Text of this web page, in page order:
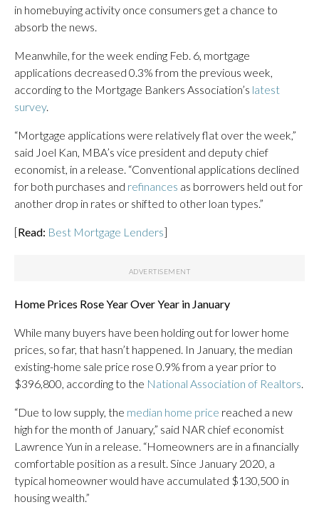
in homebuying activity once consumers get a chance to
absorb the news.
Meanwhile, for the week ending Feb. 6, mortgage
applications decreased 0.3% from the previous week,
according to the Mortgage Bankers Association’s latest
survey.
“Mortgage applications were relatively flat over the week,”
said Joel Kan, MBA’s vice president and deputy chief
economist, in a release. “Conventional applications declined
for both purchases and refinances as borrowers held out for
another drop in rates or shifted to other loan types.”
[Read: Best Mortgage Lenders]
Home Prices Rose Year Over Year in January
While many buyers have been holding out for lower home
prices, so far, that hasn’t happened. In January, the median
existing-home sale price rose 0.9% from a year prior to
$396,800, according to the National Association of Realtors
“Due to low supply, the median home price reached a new
high for the month of January,” said NAR chief economist
Lawrence Yun in a release. “Homeowners are in a financially
comfortable position as a result. Since January 2020, a
typical homeowner would have accumulated $130,500 in
housing wealth.”